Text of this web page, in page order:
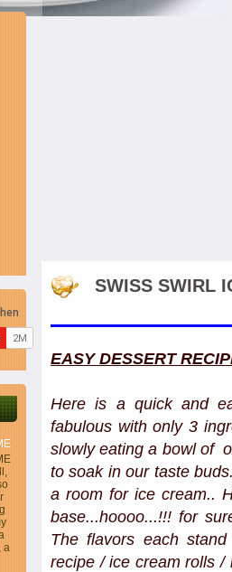
a
SWISS SWIRL
EASY DESSERT
Here is a quick and
fabulous with only 3
slowly eating a bowl of
to soak in our taste
a room for ice cream..
base...hoooo...!!! for
The flavors each
recipe / ice cream rolls /